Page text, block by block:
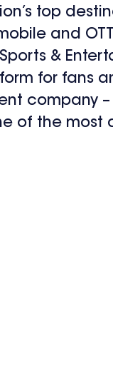
top
and
&
for fans
company
of the most